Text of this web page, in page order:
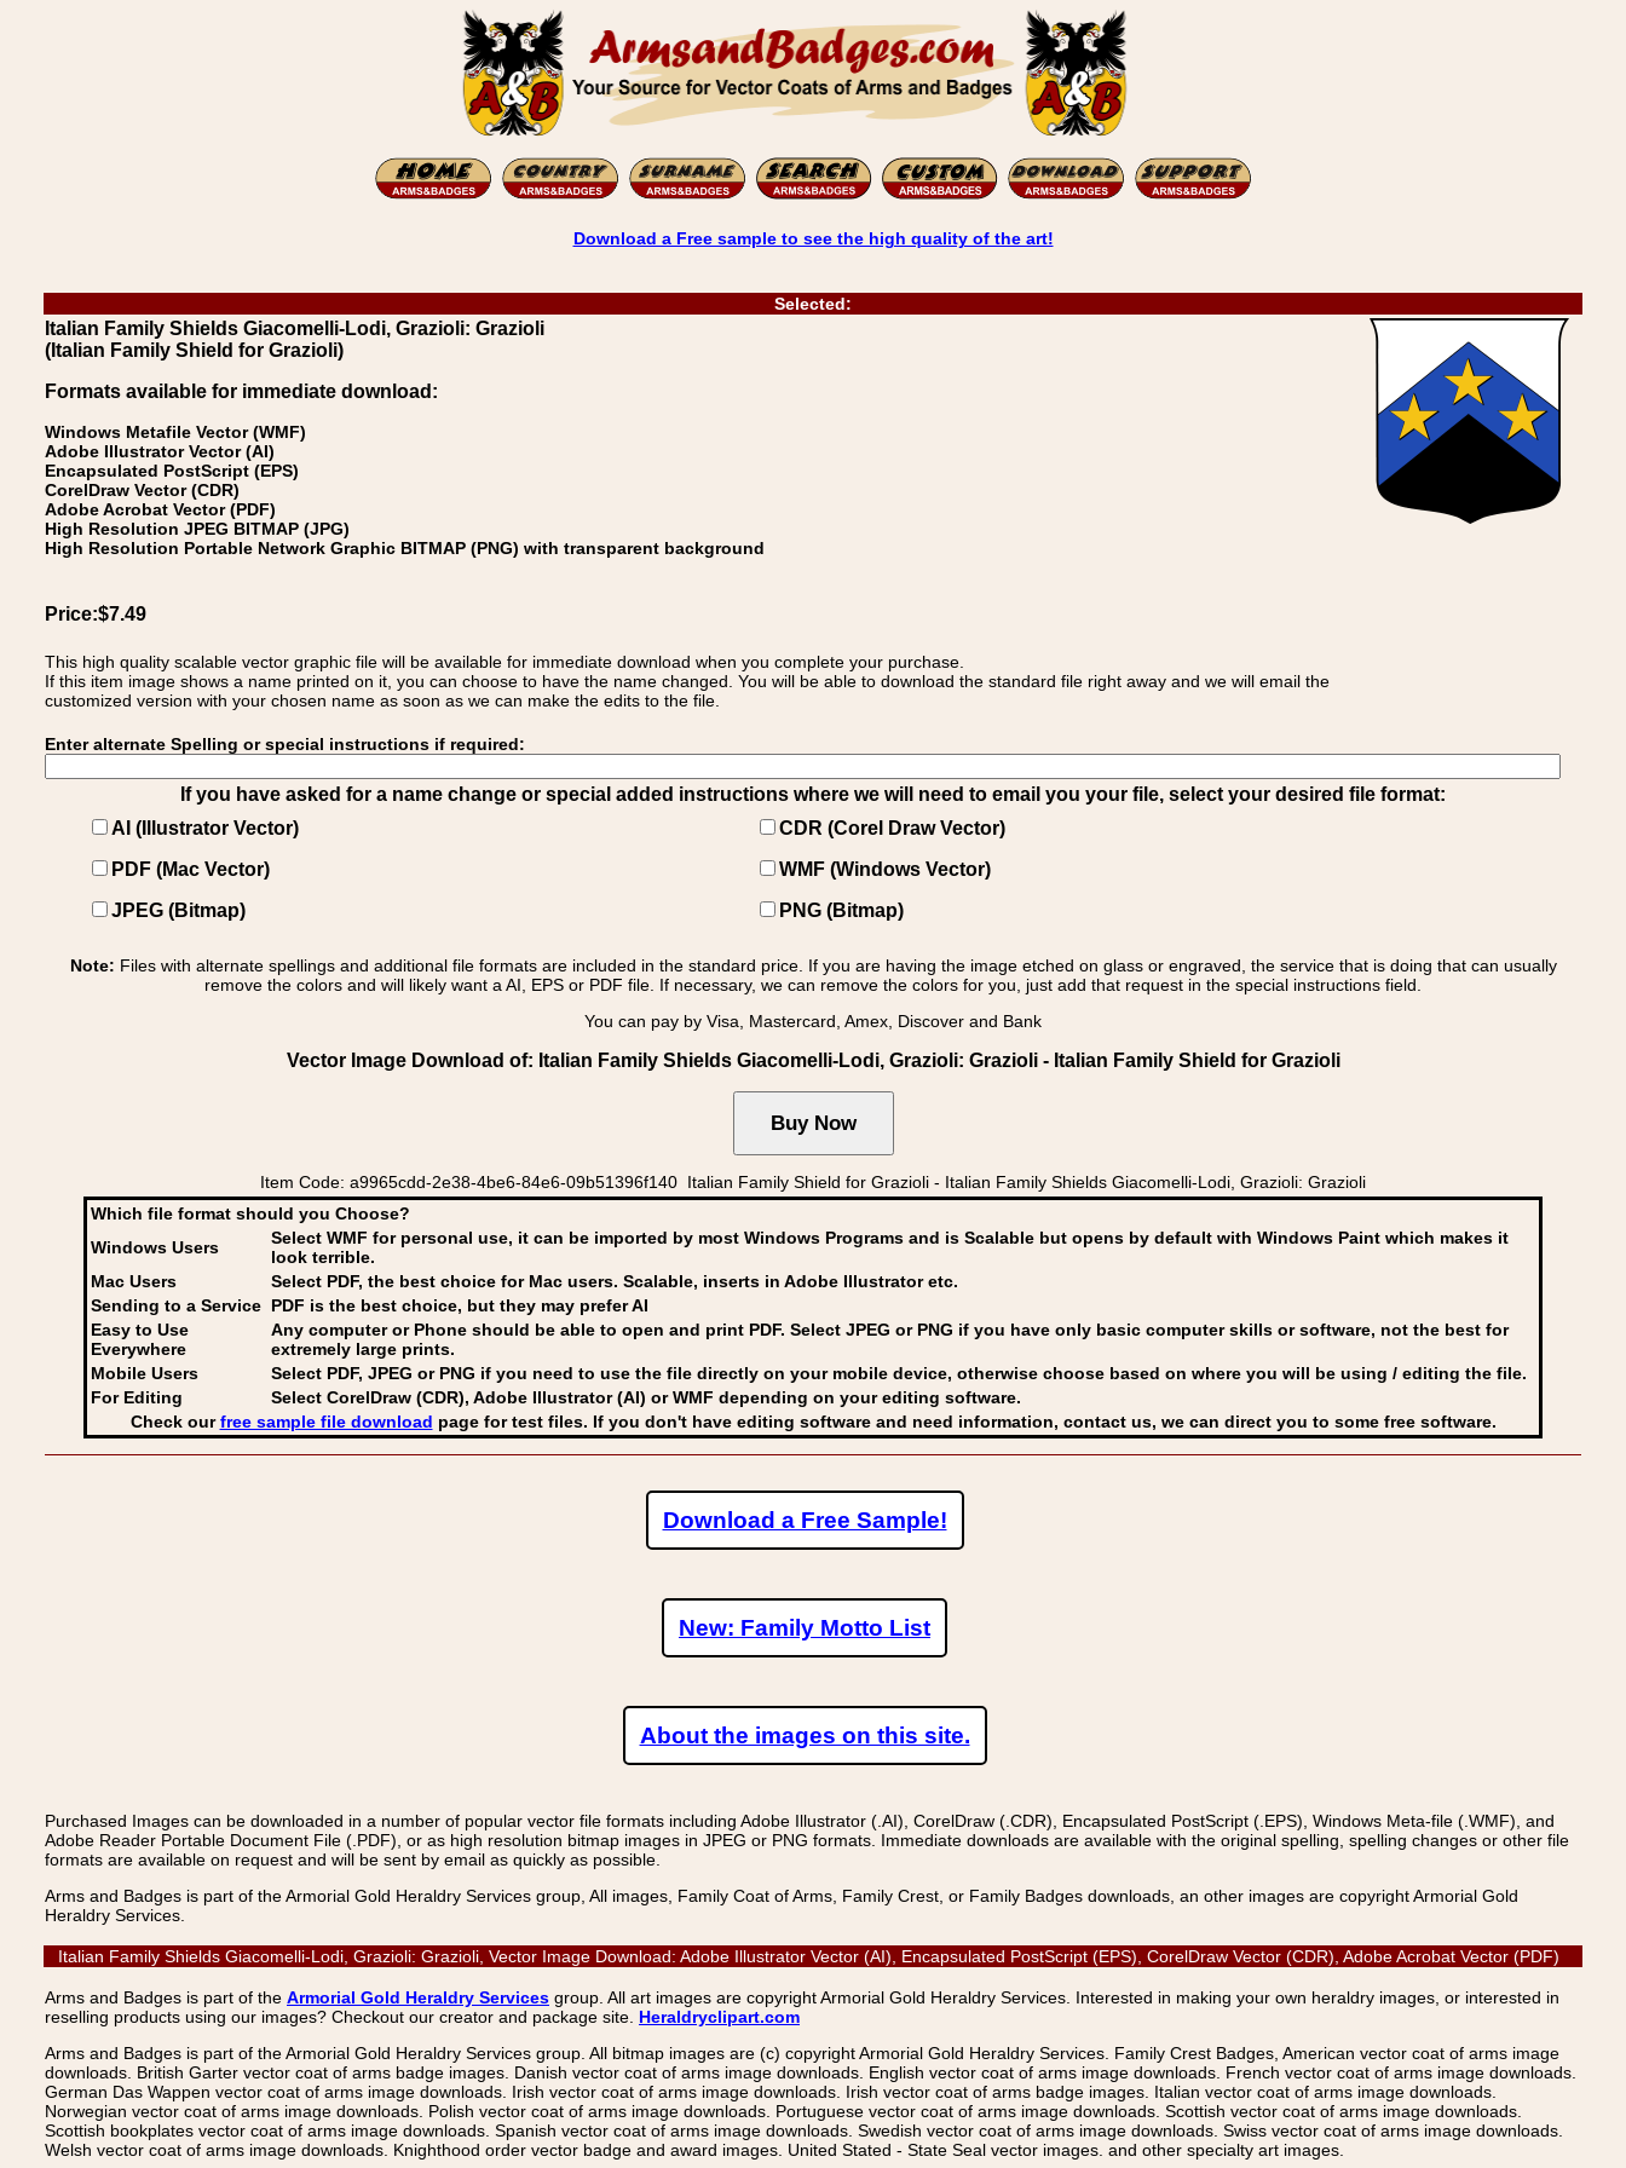
Download a Free sample to see the high quality of the art!
Selected:
Italian Family Shields Giacomelli-Lodi, Grazioli: Grazioli
(Italian Family Shield for Grazioli)
Formats available for immediate download:
Windows Metafile Vector (WMF)
Adobe Illustrator Vector (AI)
Encapsulated PostScript (EPS)
CorelDraw Vector (CDR)
Adobe Acrobat Vector (PDF)
High Resolution JPEG BITMAP (JPG)
High Resolution Portable Network Graphic BITMAP (PNG) with transparent background
Price:$7.49
This high quality scalable vector graphic file will be available for immediate download when you complete your purchase.
If this item image shows a name printed on it, you can choose to have the name changed. You will be able to download the standard file right away and we will email the
customized version with your chosen name as soon as we can make the edits to the file.
Enter alternate Spelling or special instructions if required:
If you have asked for a name change or special added instructions where we will need to email you your file, select your desired file format:
AI (Illustrator Vector)
CDR (Corel Draw Vector)
PDF (Mac Vector)
WMF (Windows Vector)
JPEG (Bitmap)
PNG (Bitmap)
Note: Files with alternate spellings and additional file formats are included in the standard price. If you are having the image etched on glass or engraved, the service that is doing that can usually
remove the colors and will likely want a AI, EPS or PDF file. If necessary, we can remove the colors for you, just add that request in the special instructions field.
You can pay by Visa, Mastercard, Amex, Discover and Bank
Vector Image Download of: Italian Family Shields Giacomelli-Lodi, Grazioli: Grazioli - Italian Family Shield for Grazioli
Item Code: a9965cdd-2e38-4be6-84e6-09b51396f140 Italian Family Shield for Grazioli - Italian Family Shields Giacomelli-Lodi, Grazioli: Grazioli
Which file format should you Choose?
Windows Users
Select WMF for personal use, it can be imported by most Windows Programs and is Scalable but opens by default with Windows Paint which makes it
look terrible.
Mac Users
Select PDF, the best choice for Mac users. Scalable, inserts in Adobe Illustrator etc.
Sending to a Service PDF is the best choice, but they may prefer AI
Easy to Use
Everywhere
Any computer or Phone should be able to open and print PDF. Select JPEG or PNG if you have only basic computer skills or software, not the best for
extremely large prints.
Mobile Users
Select PDF, JPEG or PNG if you need to use the file directly on your mobile device, otherwise choose based on where you will be using / editing the file.
For Editing
Select CorelDraw (CDR), Adobe Illustrator (AI) or WMF depending on your editing software.
Check ourfree sample file download page for test files. If you don't have editing software and need information, contact us, we can direct you to some free software.
Download a Free Sample!
New: Family Motto List
About the images on this site.
Purchased Images can be downloaded in a number of popular vector file formats including Adobe Illustrator (.AI), CorelDraw (.CDR), Encapsulated PostScript (.EPS), Windows Meta-file (.WMF), and
Adobe Reader Portable Document File (.PDF), or as high resolution bitmap images in JPEG or PNG formats. Immediate downloads are available with the original spelling, spelling changes or other file
formats are available on request and will be sent by email as quickly as possible.
Arms and Badges is part of the Armorial Gold Heraldry Services group, All images, Family Coat of Arms, Family Crest, or Family Badges downloads, an other images are copyright Armorial Gold
Heraldry Services.
Italian Family Shields Giacomelli-Lodi, Grazioli: Grazioli, Vector Image Download: Adobe Illustrator Vector (AI), Encapsulated PostScript (EPS), CorelDraw Vector (CDR), Adobe Acrobat Vector (PDF)
Arms and Badges is part of the Armorial Gold Heraldry Services group. All art images are copyright Armorial Gold Heraldry Services. Interested in making your own heraldry images, or interested in
reselling products using our images? Checkout our creator and package site. Heraldryclipart.com
Arms and Badges is part of the Armorial Gold Heraldry Services group. All bitmap images are (c) copyright Armorial Gold Heraldry Services. Family Crest Badges, American vector coat of arms image
downloads. British Garter vector coat of arms badge images. Danish vector coat of arms image downloads. English vector coat of arms image downloads. French vector coat of arms image downloads.
German Das Wappen vector coat of arms image downloads. Irish vector coat of arms image downloads. Irish vector coat of arms badge images. Italian vector coat of arms image downloads.
Norwegian vector coat of arms image downloads. Polish vector coat of arms image downloads. Portuguese vector coat of arms image downloads. Scottish vector coat of arms image downloads.
Scottish bookplates vector coat of arms image downloads. Spanish vector coat of arms image downloads. Swedish vector coat of arms image downloads. Swiss vector coat of arms image downloads.
Welsh vector coat of arms image downloads. Knighthood order vector badge and award images. United Stated - State Seal vector images. and other specialty art images.